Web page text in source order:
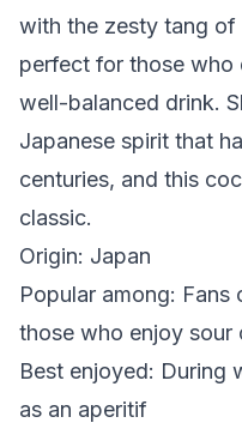
with the zesty tang
perfect for those who
well-balanced drink.
Japanese spirit that
centuries, and this
classic.
Origin: Japan
Popular among: Fans
those who enjoy sour
Best enjoyed: During
as an aperitif